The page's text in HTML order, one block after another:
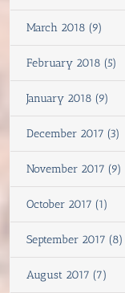
March 2018 (9)
February 2018 (5)
January 2018 (9)
December 2017 (3)
November 2017 (9)
October 2017 (1)
September 2017 (8)
August 2017 (7)